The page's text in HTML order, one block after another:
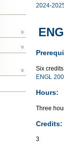
2024-
Six
ENGL
Hours:
Three
Credits:
3